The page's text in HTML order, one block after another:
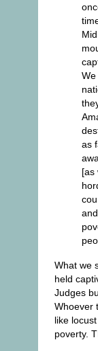
as
[as
What we
held
Judges
Whoever
like
poverty.